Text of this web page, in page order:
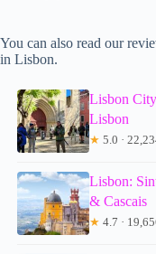
You can also read our
in Lisbon.
Lisbon
Lisbon
★ 5.0 ·
Lisbon:
& Cascais
★ 4.7 ·